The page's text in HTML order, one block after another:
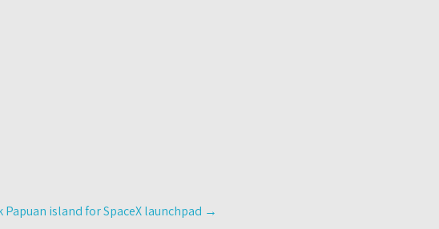
island for SpaceX launchpad →